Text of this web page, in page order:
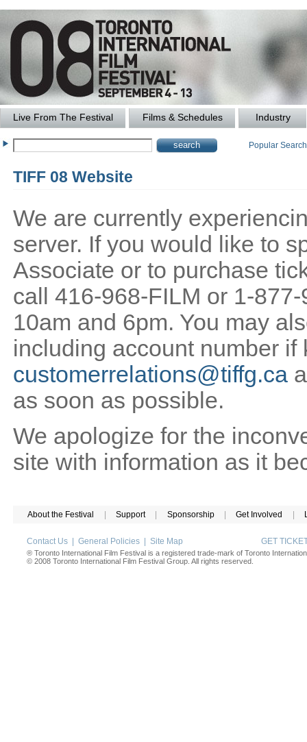
Live From The Festival Films & Schedules Industry
Popular
TIFF 08 Website
We are currently
server. If you would like to
Associate or to purchase
call 416-968-FILM or 1-
10am and 6pm. You may
including account number if
customerrelations@tiffg.ca
as soon as possible.
We apologize for the
site with information as it
About the Festival Support Sponsorship Get Involved
Contact Us General Policies Site Map GET
® Toronto International Film Festival is a registered trade-mark of Toronto
© 2008 Toronto International Film Festival Group. All rights reserved.